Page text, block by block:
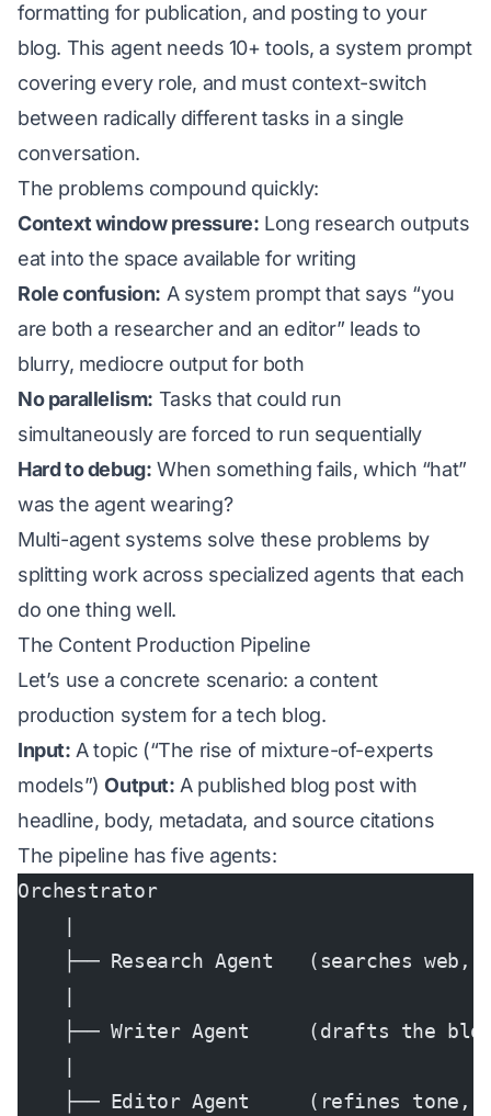
formatting for publication, and posting to your
blog. This agent needs 10+ tools, a system prompt
covering every role, and must context-switch
between radically different tasks in a single
conversation.
The problems compound quickly:
Context window pressure: Long research outputs
eat into the space available for writing
Role confusion: A system prompt that says “you
are both a researcher and an editor” leads to
blurry, mediocre output for both
No parallelism: Tasks that could run
simultaneously are forced to run sequentially
Hard to debug: When something fails, which “hat”
was the agent wearing?
Multi-agent systems solve these problems by
splitting work across specialized agents that each
do one thing well.
The Content Production Pipeline
Let’s use a concrete scenario: a content
production system for a tech blog.
Input: A topic (“The rise of mixture-of-experts
models”)Output: A published blog post with
headline, body, metadata, and source citations
The pipeline has five agents:
Orchestrator
├── Research Agent   (searches web,
├── Writer Agent     (drafts the
├── Editor Agent     (refines tone,